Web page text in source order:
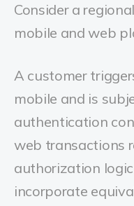
Consider a
mobile and web
A customer
mobile and is
authentication
web transactions
authorization
incorporate